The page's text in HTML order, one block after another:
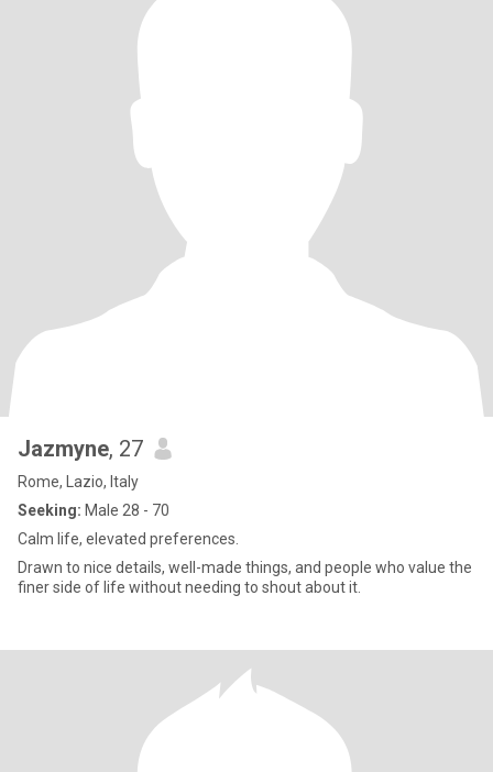
Jazmyne, 27
Rome, Lazio, Italy
Seeking: Male 28 - 70
Calm life, elevated preferences.
Drawn to nice details, well-made things, and people who value the
finer side of life without needing to shout about it.